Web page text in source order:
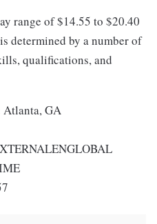
range of $14.55 to $20.40
determined by a number of
qualifications, and
Atlanta, GA